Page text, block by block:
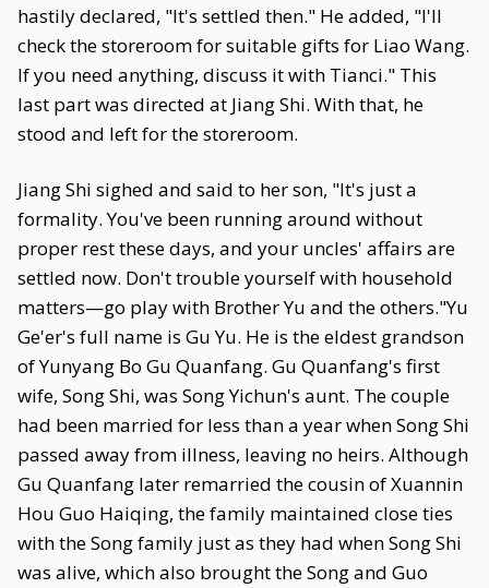
hastily declared, "It's settled then." He added, "I'll
check the storeroom for suitable gifts for Liao Wang.
If you need anything, discuss it with Tianci." This
last part was directed at Jiang Shi. With that, he
stood and left for the storeroom.
Jiang Shi sighed and said to her son, "It's just a
formality. You've been running around without
proper rest these days, and your uncles' affairs are
settled now. Don't trouble yourself with household
matters—go play with Brother Yu and the others."Yu
Ge'er's full name is Gu Yu. He is the eldest grandson
of Yunyang Bo Gu Quanfang. Gu Quanfang's first
wife, Song Shi, was Song Yichun's aunt. The couple
had been married for less than a year when Song Shi
passed away from illness, leaving no heirs. Although
Gu Quanfang later remarried the cousin of Xuannin
Hou Guo Haiqing, the family maintained close ties
with the Song family just as they had when Song Shi
was alive, which also brought the Song and Guo